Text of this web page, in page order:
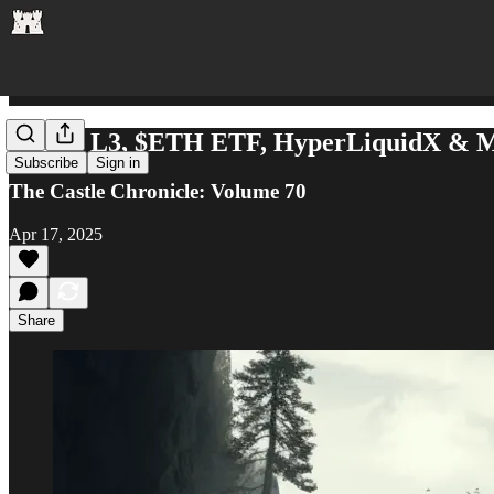
Subscribe Sign in
$DMT L3, $ETH ETF, HyperLiquidX &
The Castle Chronicle: Volume 70
Apr 17, 2025
Share